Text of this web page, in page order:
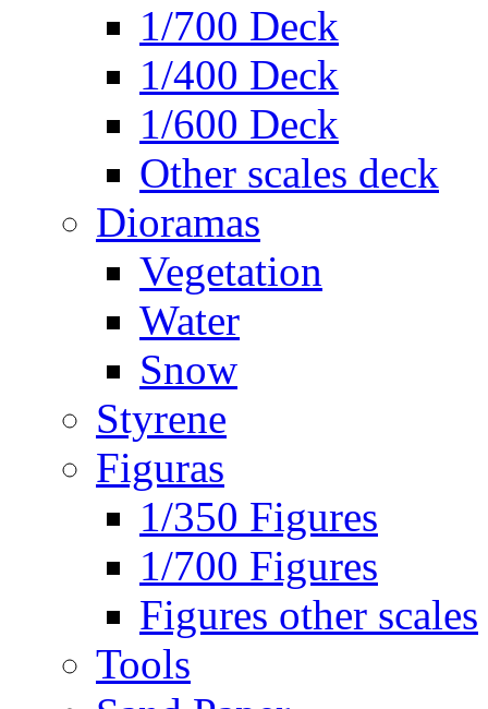
1/700 Deck
1/400 Deck
1/600 Deck
Other scales deck
Dioramas
Vegetation
Water
Snow
Styrene
Figuras
1/350 Figures
1/700 Figures
Figures other scales
Tools